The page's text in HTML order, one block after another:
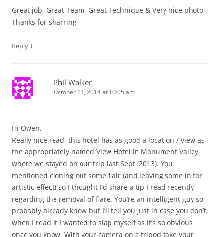
Great job, Great Team, Great Technique & Very nice photo
Thanks for sharring
Reply ↓
Phil Walker
October 13, 2014 at 10:05 am
Hi Owen,
Really nice read, this hotel has as good a location / view as
the appropriately named View Hotel in Monument Valley
where we stayed on our trip last Sept (2013). You
mentioned cloning out some flair (and leaving some in for
artistic effect) so I thought I’d share a tip I read recently
regarding the removal of flare. You’re an intelligent guy so
probably already know but I’ll tell you just in case you don’t,
when I read it I wanted to slap myself as it’s so obvious
once you know. With your camera on a tripod take your